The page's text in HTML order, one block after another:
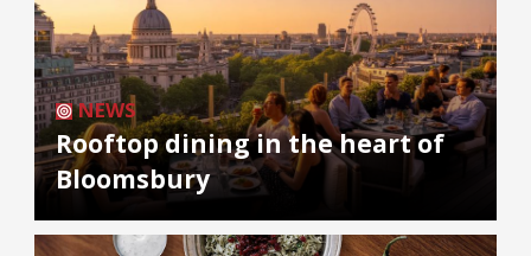
NEWS
Rooftop dining in the heart of
Bloomsbury